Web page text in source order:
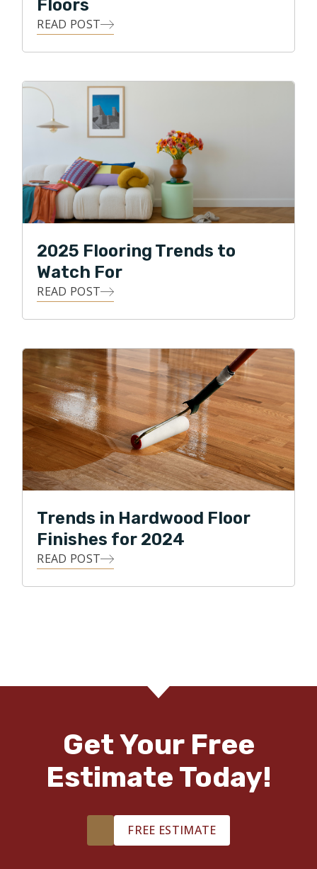
he especially loves spending time with his family and
making his kids laugh!
Floors
READ POST
2025 Flooring Trends to
Watch For
READ POST
Trends in Hardwood Floor
Finishes for 2024
READ POST
Get Your Free
Estimate Today!
FREE ESTIMATE